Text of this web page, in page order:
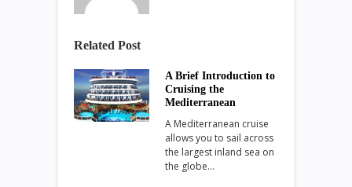
Related Post
A Brief Introduction to
Cruising the
Mediterranean
A Mediterranean cruise
allows you to sail across
the largest inland sea on
the globe…